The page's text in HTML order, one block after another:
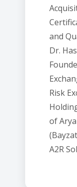
and
Dr.
Risk
of
A2R